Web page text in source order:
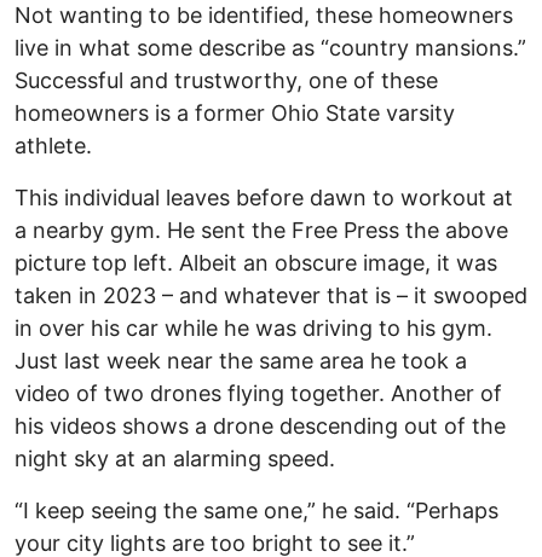
Not wanting to be identified, these homeowners
live in what some describe as “country mansions.”
Successful and trustworthy, one of these
homeowners is a former Ohio State varsity
athlete.
This individual leaves before dawn to workout at
a nearby gym. He sent the Free Press the above
picture top left. Albeit an obscure image, it was
taken in 2023 – and whatever that is – it swooped
in over his car while he was driving to his gym.
Just last week near the same area he took a
video of two drones flying together. Another of
his videos shows a drone descending out of the
night sky at an alarming speed.
“I keep seeing the same one,” he said. “Perhaps
your city lights are too bright to see it.”